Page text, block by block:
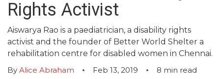
Rights Activist
Aiswarya Rao is a paediatrician, a disability rights
activist and the founder of Better World Shelter a
rehabilitation centre for disabled women in Chennai.
By Alice Abraham Feb 13, 2019 8 min read